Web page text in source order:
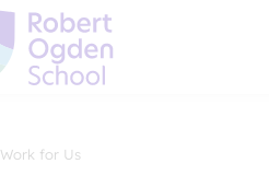
Work for Us